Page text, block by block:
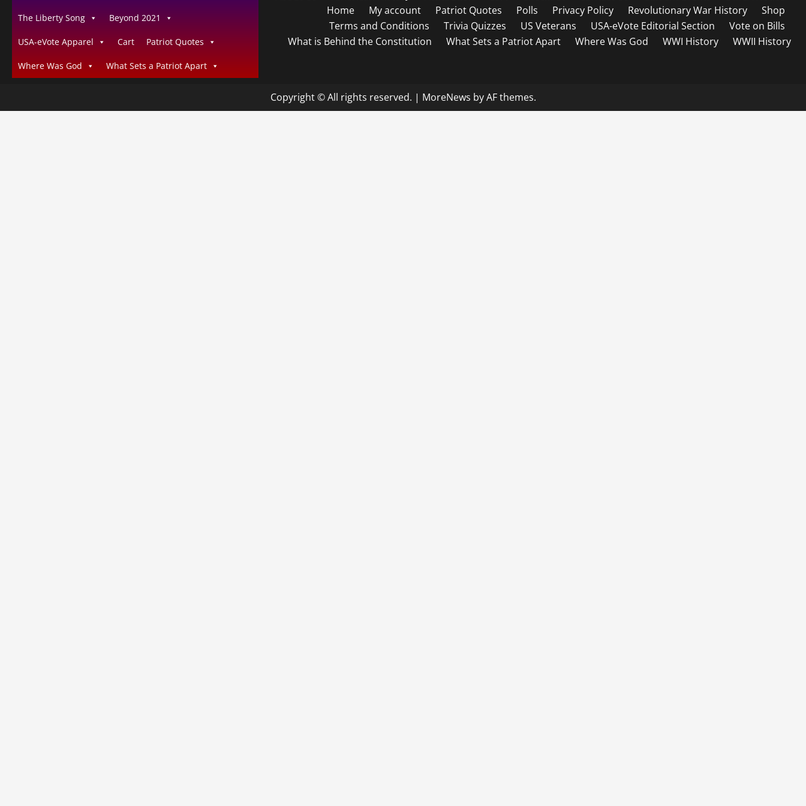
The Liberty Song Beyond 2021
USA-eVote Apparel Cart Patriot Quotes
Where Was God What Sets a Patriot Apart
Home
My account Patriot Quotes Polls Privacy Policy Revolutionary War History
Shop
Terms and Conditions
Trivia Quizzes US Veterans USA-eVote Editorial Section
Vote on Bills
What is Behind the Constitution
What Sets a Patriot Apart Where Was God WWI History WWII History
Copyright © All rights reserved. | MoreNews by AF themes.